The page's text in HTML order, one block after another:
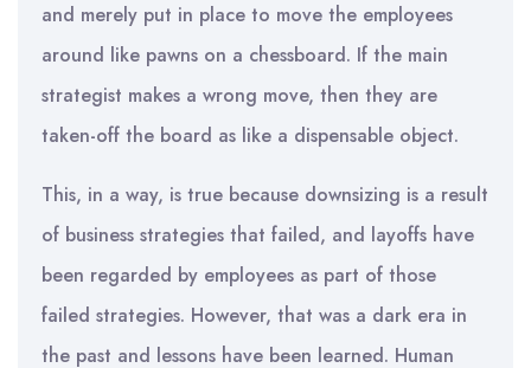
and merely put in place to move the employees
around like pawns on a chessboard. If the main
strategist makes a wrong move, then they are
taken-off the board as like a dispensable object.
This, in a way, is true because downsizing is a result
of business strategies that failed, and layoffs have
been regarded by employees as part of those
failed strategies. However, that was a dark era in
the past and lessons have been learned. Human